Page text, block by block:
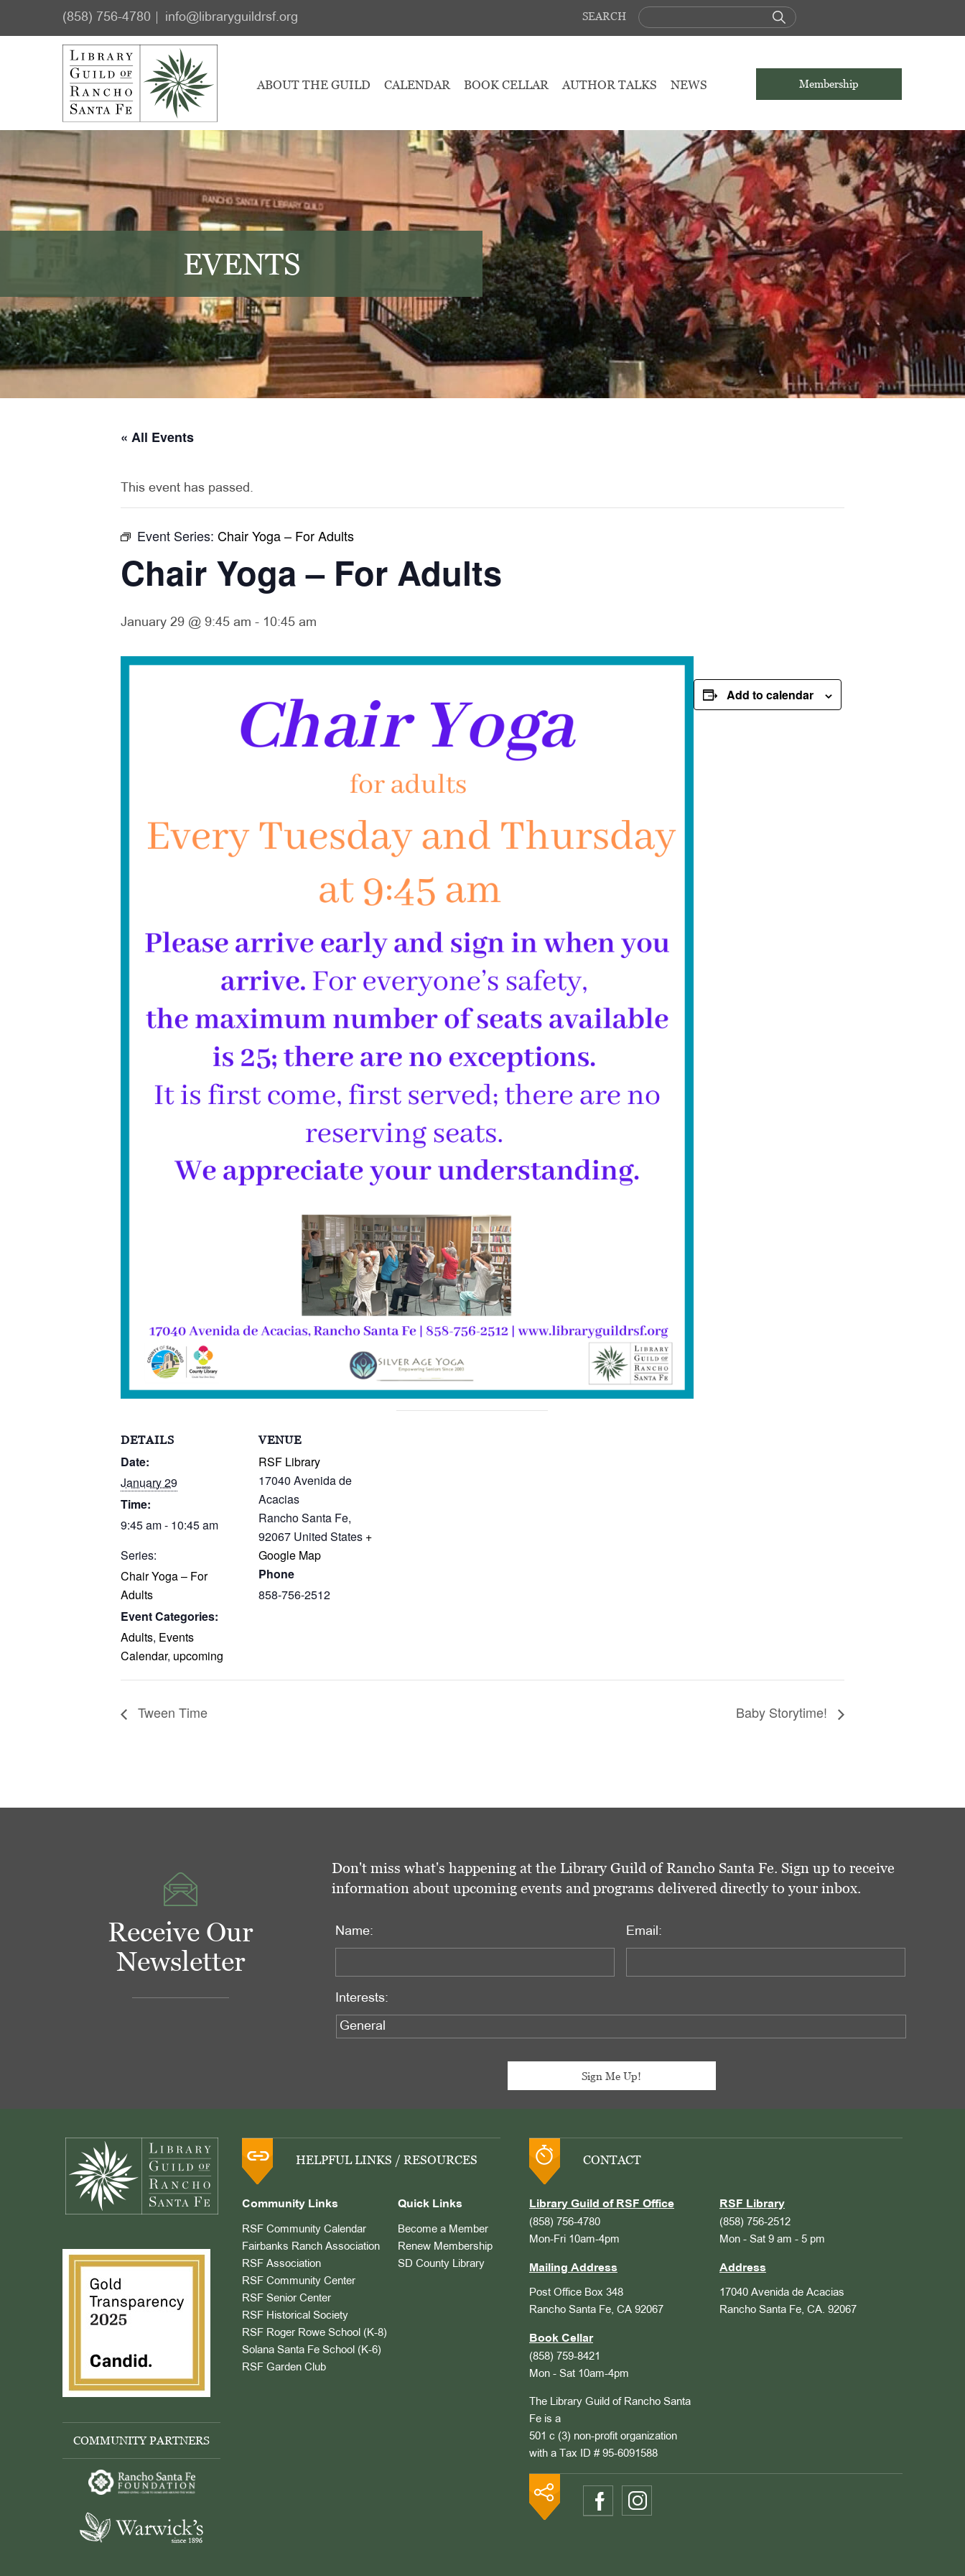
(858) 756-4780 info@libraryguildrsf.org SEARCH
Membership
ABOUT THE GUILD CALENDAR BOOK CELLAR AUTHOR TALKS NEWS
EVENTS
« All Events
This event has passed.
Event Series: Chair Yoga – For Adults
Chair Yoga – For Adults
January 29 @ 9:45 am - 10:45 am
Add to calendar
DETAILS
Date:
January 29
Time:
9:45 am - 10:45 am
Series:
Chair Yoga – For
Adults
Event Categories:
Adults, Events
Calendar, upcoming
VENUE
RSF Library
17040 Avenida de
Acacias
Rancho Santa Fe,
92067 United States +
Google Map
Phone
858-756-2512
Tween Time Baby Storytime!
Receive Our
Newsletter
Don't miss what's happening at the Library Guild of Rancho Santa Fe. Sign up to receive
information about upcoming events and programs delivered directly to your inbox.
Name: Email:
Interests:
COMMUNITY PARTNERS
HELPFUL LINKS / RESOURCES
Community Links
RSF Community Calendar
Fairbanks Ranch Association
RSF Association
RSF Community Center
RSF Senior Center
RSF Historical Society
RSF Roger Rowe School (K-8)
Solana Santa Fe School (K-6)
RSF Garden Club
Quick Links
Become a Member
Renew Membership
SD County Library
CONTACT
Library Guild of RSF Office
(858) 756-4780
Mon-Fri 10am-4pm
Mailing Address
Post Office Box 348
Rancho Santa Fe, CA 92067
Book Cellar
(858) 759-8421
Mon - Sat 10am-4pm
The Library Guild of Rancho Santa
Fe is a
501 c (3) non-profit organization
with a Tax ID # 95-6091588
RSF Library
(858) 756-2512
Mon - Sat 9 am - 5 pm
Address
17040 Avenida de Acacias
Rancho Santa Fe, CA. 92067